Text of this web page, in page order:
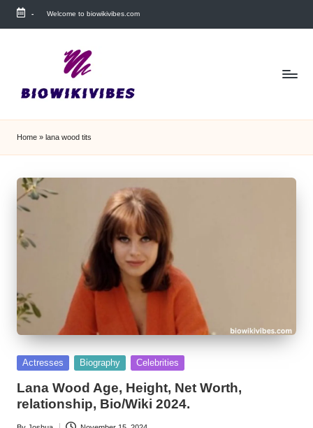
Skip
- Welcome to biowikivibes.com
Home » lana wood tits
Posted
Actresses Biography Celebrities
Lana Wood Age, Height, Net Worth,
relationship, Bio/Wiki 2024.